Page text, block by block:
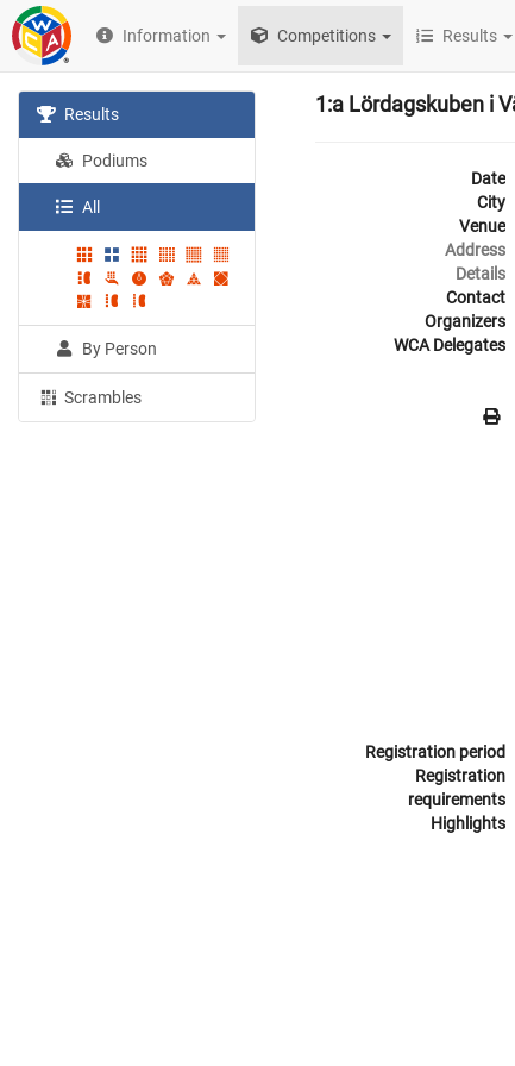
Information Competitions Results
Results
Podiums
All
By Person
Scrambles
1:a Lördagskuben i
Date
City
Venue
Address
Details
Contact
Organizers
WCA Delegates
Registration period
Registration
requirements
Highlights